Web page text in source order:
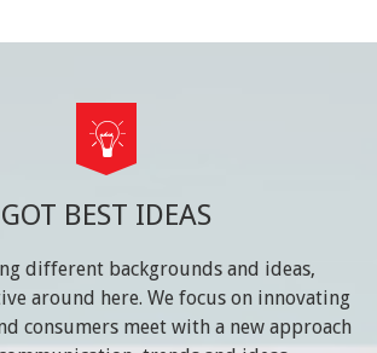
GOT BEST IDEAS
different backgrounds and ideas,
around here. We focus on innovating
consumers meet with a new approach